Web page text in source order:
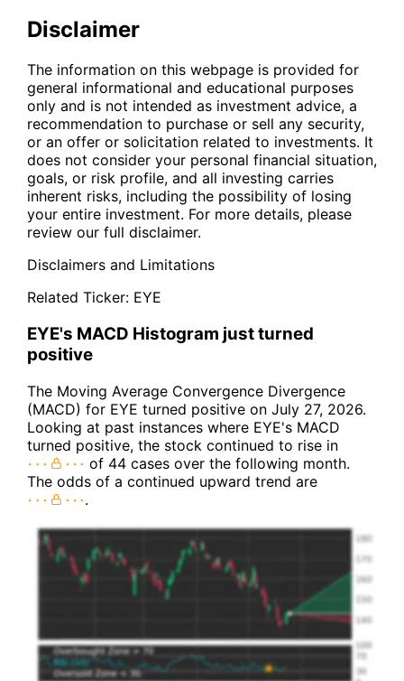
Disclaimer
The information on this webpage is provided for
general informational and educational purposes
only and is not intended as investment advice, a
recommendation to purchase or sell any security,
or an offer or solicitation related to investments. It
does not consider your personal financial situation,
goals, or risk profile, and all investing carries
inherent risks, including the possibility of losing
your entire investment. For more details, please
review our full disclaimer.
Disclaimers and Limitations
Related Ticker: EYE
EYE's MACD Histogram just turned
positive
The Moving Average Convergence Divergence
(MACD) for EYE turned positive on July 27, 2026.
Looking at past instances where EYE's MACD
turned positive, the stock continued to rise in
of 44 cases over the following month.
The odds of a continued upward trend are
.